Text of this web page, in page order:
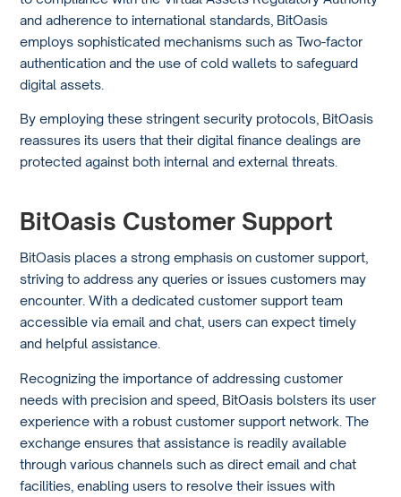
and adherence to international standards, BitOasis
employs sophisticated mechanisms such as Two-factor
authentication and the use of cold wallets to safeguard
digital assets.
By employing these stringent security protocols, BitOasis
reassures its users that their digital finance dealings are
protected against both internal and external threats.
BitOasis Customer Support
BitOasis places a strong emphasis on customer support,
striving to address any queries or issues customers may
encounter. With a dedicated customer support team
accessible via email and chat, users can expect timely
and helpful assistance.
Recognizing the importance of addressing customer
needs with precision and speed, BitOasis bolsters its user
experience with a robust customer support network. The
exchange ensures that assistance is readily available
through various channels such as direct email and chat
facilities, enabling users to resolve their issues with